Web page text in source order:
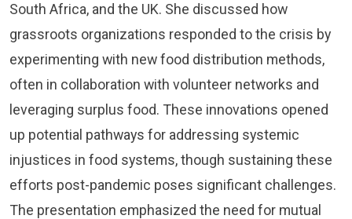
South Africa, and the UK. She discussed how
grassroots organizations responded to the crisis by
experimenting with new food distribution methods,
often in collaboration with volunteer networks and
leveraging surplus food. These innovations opened
up potential pathways for addressing systemic
injustices in food systems, though sustaining these
efforts post-pandemic poses significant challenges.
The presentation emphasized the need for mutual